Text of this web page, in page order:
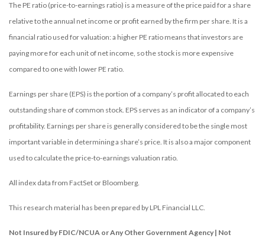
The PE ratio (price-to-earnings ratio) is a measure of the price paid for a share
relative to the annual net income or profit earned by the firm per share. It is a
financial ratio used for valuation: a higher PE ratio means that investors are
paying more for each unit of net income, so the stock is more expensive
compared to one with lower PE ratio.
Earnings per share (EPS) is the portion of a company’s profit allocated to each
outstanding share of common stock. EPS serves as an indicator of a company’s
profitability. Earnings per share is generally considered to be the single most
important variable in determining a share’s price. It is also a major component
used to calculate the price-to-earnings valuation ratio.
All index data from FactSet or Bloomberg.
This research material has been prepared by LPL Financial LLC.
Not Insured by FDIC/NCUA or Any Other Government Agency | Not